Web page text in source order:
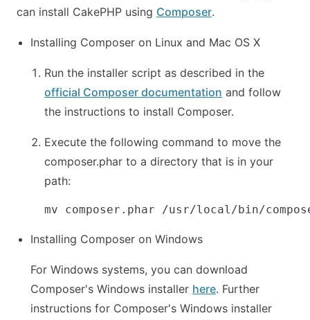
can install CakePHP using Composer.
Installing Composer on Linux and Mac OS X
Run the installer script as described in the
official Composer documentation and follow
the instructions to install Composer.
Execute the following command to move the
composer.phar to a directory that is in your
path:
Installing Composer on Windows
For Windows systems, you can download
Composer's Windows installer here. Further
instructions for Composer's Windows installer